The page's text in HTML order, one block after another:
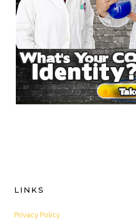
LINKS
Privacy Policy